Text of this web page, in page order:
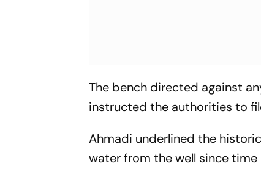
The bench directed against
instructed the authorities to
Ahmadi underlined the
water from the well since